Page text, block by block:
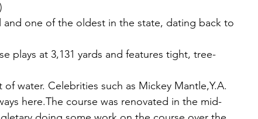
and one of the oldest in the state, dating back to
plays at 3,131 yards and features tight, tree-
water. Celebrities such as Mickey Mantle,Y.A.
here.The course was renovated in the mid-